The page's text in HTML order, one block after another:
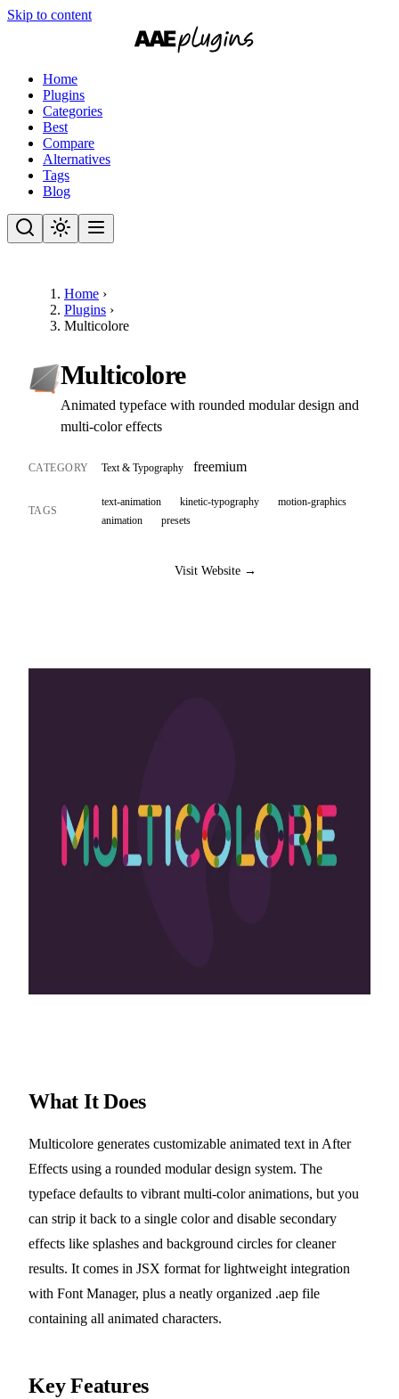
Skip to content
Home
Plugins
Categories
Best
Compare
Alternatives
Tags
Blog
Home ›
Plugins ›
Multicolore
Multicolore
Animated typeface with rounded modular design and
multi-color effects
CATEGORY Text & Typography freemium
TAGS
text-animation kinetic-typography
motion-graphics
animation
presets
Visit Website →
What It Does
Multicolore generates customizable animated text in After
Effects using a rounded modular design system. The
typeface defaults to vibrant multi-color animations, but you
can strip it back to a single color and disable secondary
effects like splashes and background circles for cleaner
results. It comes in JSX format for lightweight integration
with Font Manager, plus a neatly organized .aep file
containing all animated characters.
Key Features